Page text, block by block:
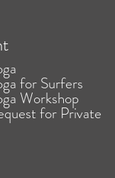
for Surfers
Workshop
for Private